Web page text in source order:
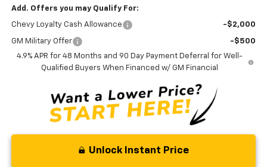
Add. Offers you may Qualify For:
Chevy Loyalty Cash Allowance -$2,000
GM Military Offer
-$500
4.9% APR for 48 Months and 90 Day Payment Deferral for Well-
Qualified Buyers When Financed w/ GM Financial
Unlock Instant Price